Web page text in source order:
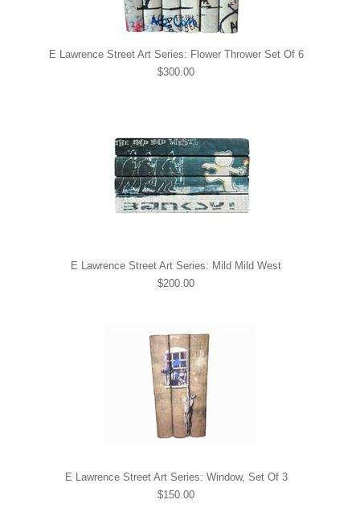
E Lawrence Street Art Series: Flower Thrower Set Of 6
$300.00
E Lawrence Street Art Series: Mild Mild West
$200.00
E Lawrence Street Art Series: Window, Set Of 3
$150.00